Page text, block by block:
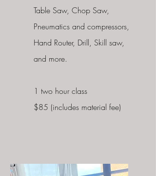
Table Saw, Chop Saw,
Pneumatics and compressors,
Hand Router, Drill, Skill saw,
and more.
1 two hour class
$85 (includes material fee)